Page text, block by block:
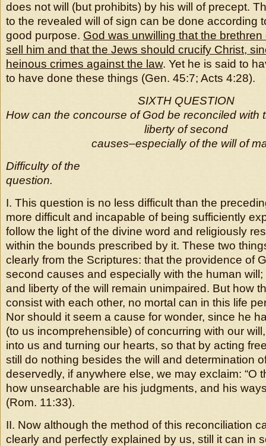
does not will (but prohibits) by his will of precept.
to the revealed will of sign can be done according
good purpose. God was unwilling that the
sell him and that the Jews should crucify Christ,
heinous crimes against the law. Yet he is said to
to have done these things (Gen. 45:7; Acts 4:28).
SIXTH QUESTION
How can the concourse of God be reconciled with
liberty of second
causes–especially of the will of
Difficulty of the
question.
I. This question is no less difficult than the
more difficult and incapable of being sufficiently
follow the light of the divine word and religiously
within the bounds prescribed by it. These two
clearly from the Scriptures: that the providence of
second causes and especially with the human
and liberty of the will remain unimpaired. But how
consist with each other, no mortal can in this life
Nor should it seem a cause for wonder, since he
(to us incomprehensible) of concurring with our
into us and turning our hearts, so that by acting
still do nothing besides the will and determination
deservedly, if anywhere else, we may exclaim: “O
how unsearchable are his judgments, and his
(Rom. 11:33).
II. Now although the method of this reconciliation
clearly and perfectly explained by us, still it can in